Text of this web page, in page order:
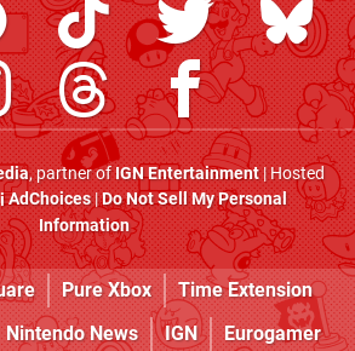
, partner ofIGN Entertainment| Hosted
AdChoices|Do Not Sell My Personal
Information
Pure Xbox
Time Extension
Nintendo News IGN Eurogamer